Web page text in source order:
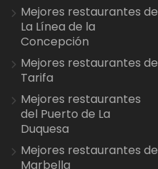
Mejores restaurantes de
La Línea de la
Concepción
Mejores restaurantes de
Tarifa
Mejores restaurantes
del Puerto de La
Duquesa
Mejores restaurantes de
Marbella